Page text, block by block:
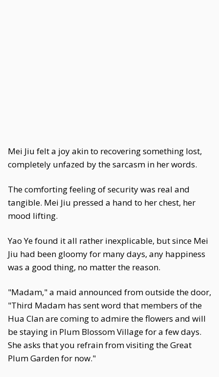
Mei Jiu felt a joy akin to recovering something lost,
completely unfazed by the sarcasm in her words.
The comforting feeling of security was real and
tangible. Mei Jiu pressed a hand to her chest, her
mood lifting.
Yao Ye found it all rather inexplicable, but since Mei
Jiu had been gloomy for many days, any happiness
was a good thing, no matter the reason.
"Madam," a maid announced from outside the door,
"Third Madam has sent word that members of the
Hua Clan are coming to admire the flowers and will
be staying in Plum Blossom Village for a few days.
She asks that you refrain from visiting the Great
Plum Garden for now."